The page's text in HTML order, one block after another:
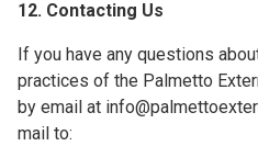
12. Contacting Us
If you have any questions
practices of the Palmetto
by email at
mail to: